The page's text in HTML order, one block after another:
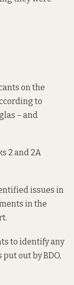
on the
to
– and
2 and 2A
issues in
in the
to identify any
out by BDO,